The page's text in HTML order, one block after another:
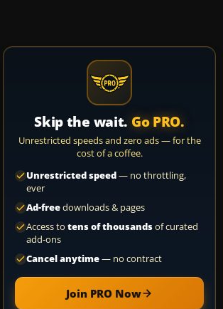
Skip the wait. Go PRO.
Unrestricted speeds and zero ads — for the
cost of a coffee.
Unrestricted speed— no throttling,
ever
Ad-freedownloads & pages
Access to tens of thousandsof curated
add-ons
Cancel anytime— no contract
Join PRO Now